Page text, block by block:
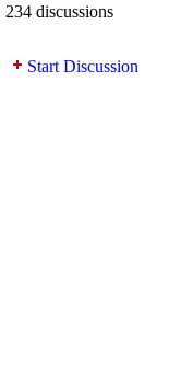
234 discussions
Start Discussion